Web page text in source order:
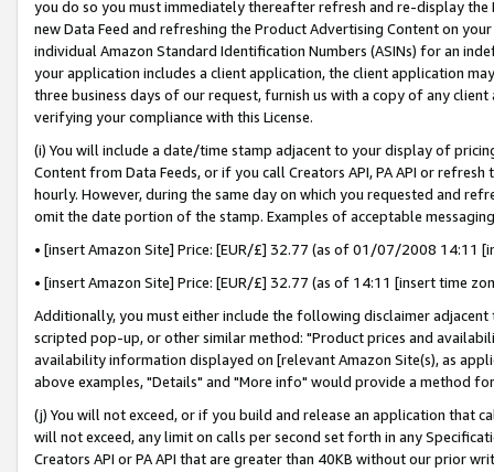
you do so you must immediately thereafter refresh and re-display the
new Data Feed and refreshing the Product Advertising Content on
individual Amazon Standard Identification Numbers (ASINs) for an
your application includes a client application, the client application
three business days of our request, furnish us with a copy of any
verifying your compliance with this License.
(i) You will include a date/time stamp adjacent to your display of
Content from Data Feeds, or if you call Creators API, PA API or
hourly. However, during the same day on which you requested and
omit the date portion of the stamp. Examples of acceptable
• [insert Amazon Site] Price: [EUR/£] 32.77 (as of 01/07/2008 14:11
• [insert Amazon Site] Price: [EUR/£] 32.77 (as of 14:11 [insert time
Additionally, you must either include the following disclaimer
scripted pop-up, or other similar method: "Product prices and
availability information displayed on [relevant Amazon Site(s), as
above examples, "Details" and "More info" would provide a method
(j) You will not exceed, or if you build and release an application that
will not exceed, any limit on calls per second set forth in any
Creators API or PA API that are greater than 40KB without our prior